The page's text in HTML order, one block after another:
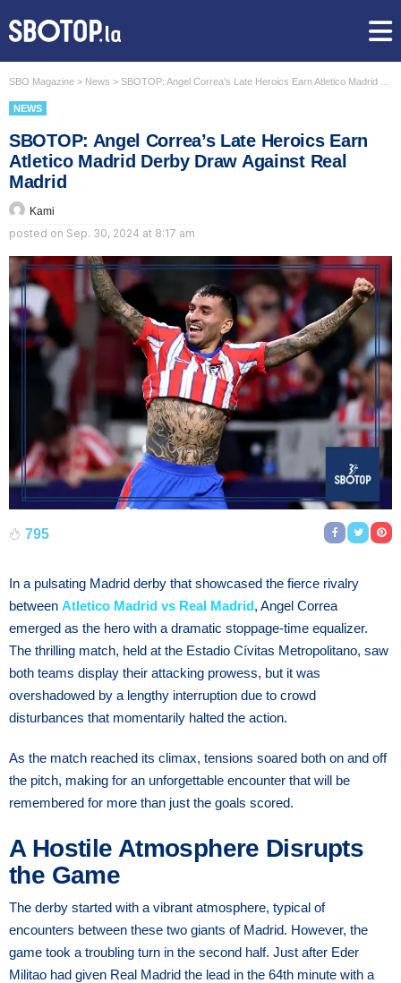
SBO Magazine > News > SBOTOP: Angel Correa’s Late Heroics Earn Atletico Madrid Derby Draw Against Real Madrid
NEWS
SBOTOP: Angel Correa’s Late Heroics Earn
Atletico Madrid Derby Draw Against Real
Madrid
Kami
posted on Sep. 30, 2024 at 8:17 am
795
In a pulsating Madrid derby that showcased the fierce rivalry
between Atletico Madrid vs Real Madrid, Angel Correa
emerged as the hero with a dramatic stoppage-time equalizer.
The thrilling match, held at the Estadio Cívitas Metropolitano, saw
both teams display their attacking prowess, but it was
overshadowed by a lengthy interruption due to crowd
disturbances that momentarily halted the action.
As the match reached its climax, tensions soared both on and off
the pitch, making for an unforgettable encounter that will be
remembered for more than just the goals scored.
A Hostile Atmosphere Disrupts
the Game
The derby started with a vibrant atmosphere, typical of
encounters between these two giants of Madrid. However, the
game took a troubling turn in the second half. Just after Eder
Militao had given Real Madrid the lead in the 64th minute with a